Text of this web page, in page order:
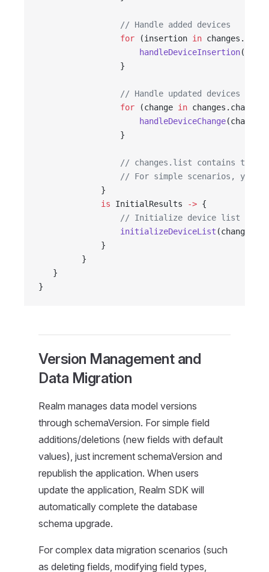
                 // Handle added devices
                 for
(insertion in
                     handleDeviceInsertion
                 }
                 // Handle updated devices
                 for
(change in
                     handleDeviceChange
(change)
                 }
// changes.list contains the
// For simple scenarios, you
             }
             is
InitialResults -> {
                 // Initialize device list
                 initializeDeviceList
             }
         }
   }
}
Version Management and
Data Migration
Realm manages data model versions
through schemaVersion. For simple field
additions/deletions (new fields with default
values), just increment schemaVersion and
republish the application. When users
update the application, Realm SDK will
automatically complete the database
schema upgrade.
For complex data migration scenarios (such
as deleting fields, modifying field types,